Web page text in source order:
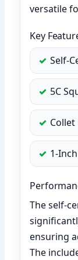
versatile
Key
Self-
5C
1-
The self-
ensuring
The